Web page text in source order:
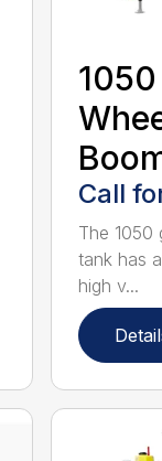
Call
The 1050
tank has
high v...